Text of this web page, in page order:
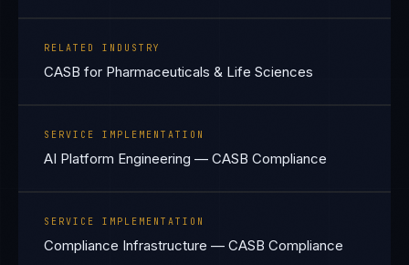
RELATED INDUSTRY
CASB for Pharmaceuticals & Life Sciences
SERVICE IMPLEMENTATION
AI Platform Engineering — CASB Compliance
SERVICE IMPLEMENTATION
Compliance Infrastructure — CASB Compliance